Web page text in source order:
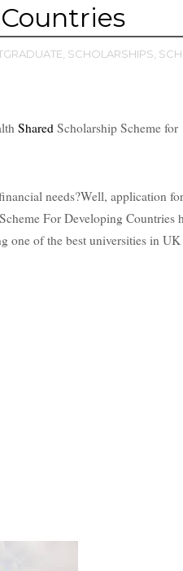
SCHOLARSHIPS,
Shared Scholarship Scheme for
needs?Well, application
For Developing Countries
one of the best universities in UK